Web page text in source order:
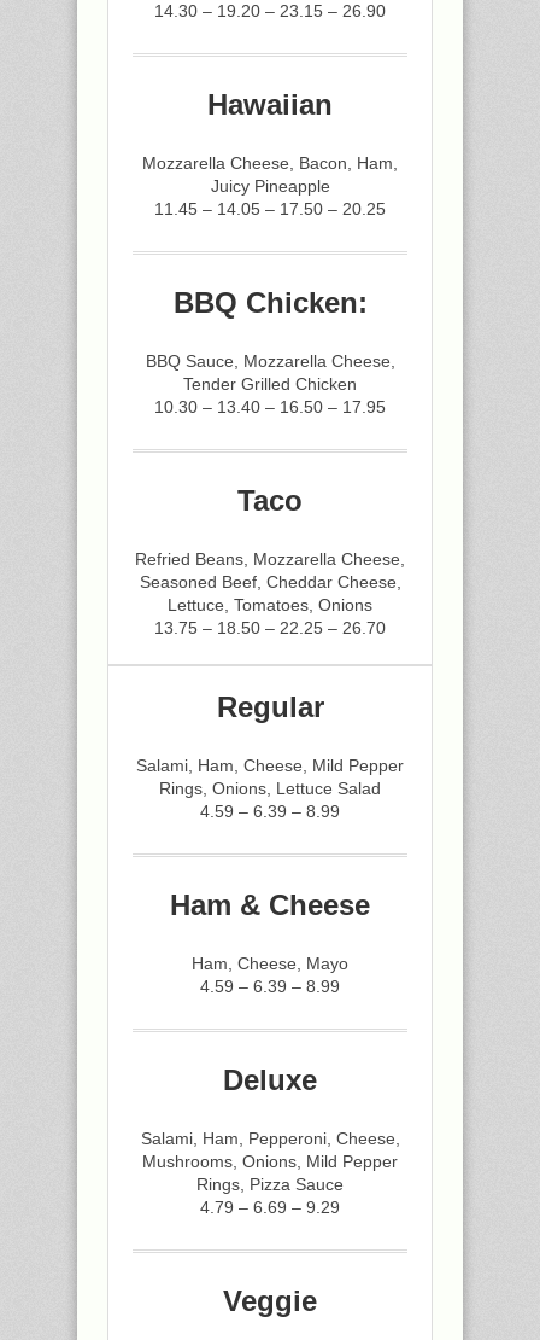
14.30 – 19.20 – 23.15 – 26.90
Hawaiian
Mozzarella Cheese, Bacon, Ham,
Juicy Pineapple
11.45 – 14.05 – 17.50 – 20.25
BBQ Chicken:
BBQ Sauce, Mozzarella Cheese,
Tender Grilled Chicken
10.30 – 13.40 – 16.50 – 17.95
Taco
Refried Beans, Mozzarella Cheese,
Seasoned Beef, Cheddar Cheese,
Lettuce, Tomatoes, Onions
13.75 – 18.50 – 22.25 – 26.70
Regular
Salami, Ham, Cheese, Mild Pepper
Rings, Onions, Lettuce Salad
4.59 – 6.39 – 8.99
Ham & Cheese
Ham, Cheese, Mayo
4.59 – 6.39 – 8.99
Deluxe
Salami, Ham, Pepperoni, Cheese,
Mushrooms, Onions, Mild Pepper
Rings, Pizza Sauce
4.79 – 6.69 – 9.29
Veggie